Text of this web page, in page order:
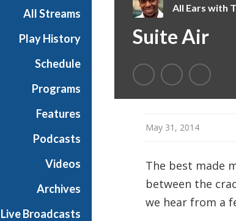
All Streams
Play History
Schedule
Programs
Features
Podcasts
Videos
Archives
Live Broadcasts
l
E
a
r
All Ears with
Suite Air
May 31, 2014
The best made
between the
we hear from a